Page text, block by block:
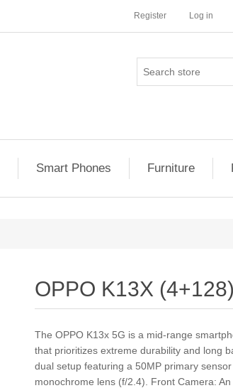
Register Log in
Smart Phones Furniture
OPPO K13X
The OPPO K13x 5G is a mid-range
that prioritizes extreme durability and long
dual setup featuring a 50MP primary
monochrome lens (f/2.4). Front Camera: